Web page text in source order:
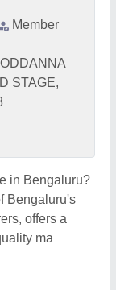
Member
STAGE,
in Bengaluru?
Bengaluru's
offers a
ma